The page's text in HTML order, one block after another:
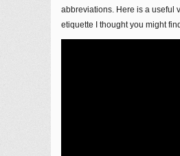
abbreviations. Here is a useful
etiquette I thought you might